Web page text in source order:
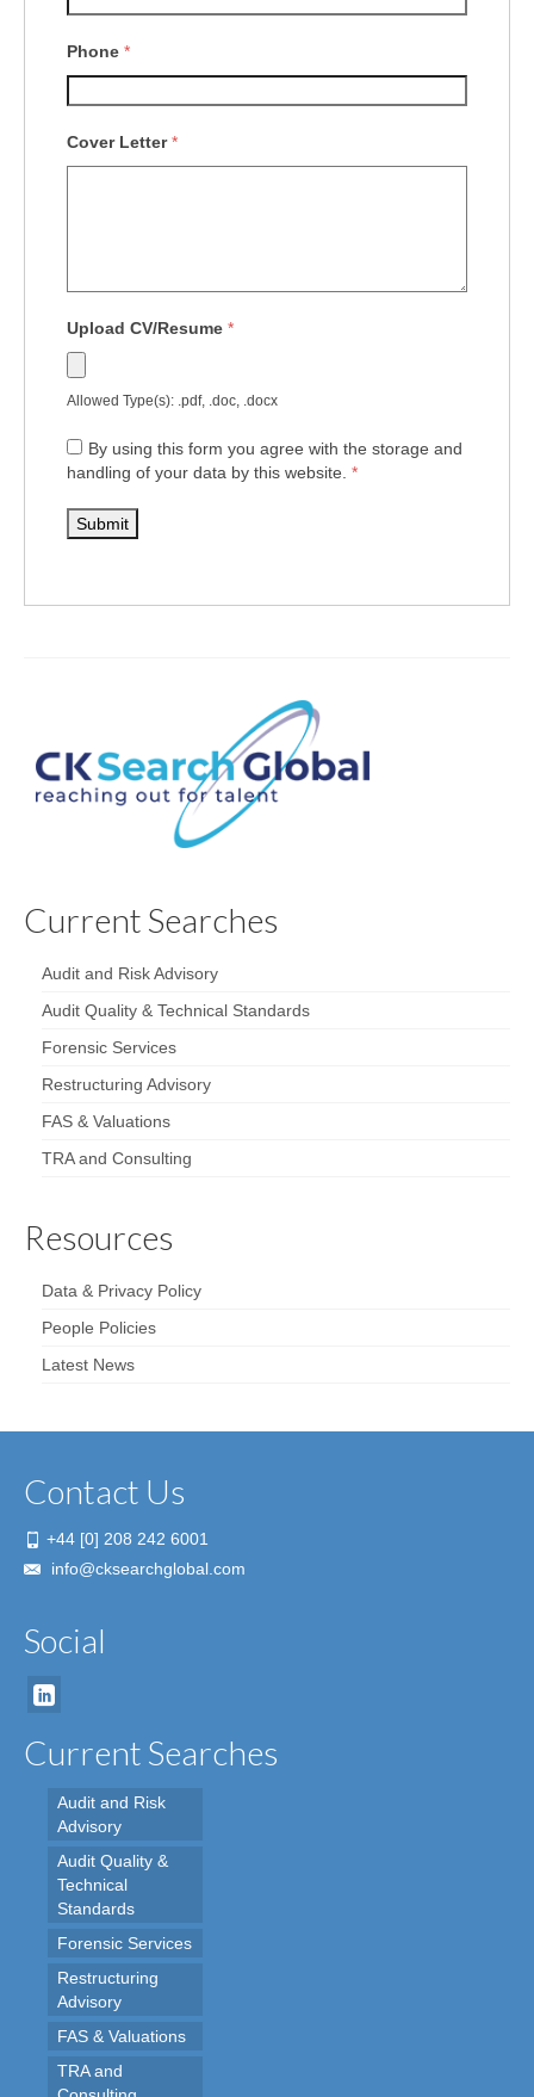
Phone *
Cover Letter*
Upload CV/Resume *
Allowed Type(s): .pdf, .doc, .docx
By using this form you agree with the storage and
handling of your data by this website. *
Current Searches
Audit and Risk Advisory
Audit Quality & Technical Standards
Forensic Services
Restructuring Advisory
FAS & Valuations
TRA and Consulting
Resources
Data & Privacy Policy
People Policies
Latest News
Contact Us
+44 [0] 208 242 6001
info@cksearchglobal.com
Social
Current Searches
Audit and Risk
Advisory
Audit Quality &
Technical
Standards
Forensic Services
Restructuring
Advisory
FAS & Valuations
TRA and